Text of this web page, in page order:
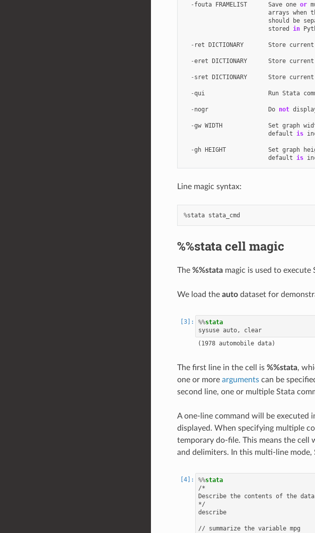
- fouta FRAMELIST Save one or
arrays when
should
be
stored
in
- ret DICTIONARY Store current
-eret DICTIONARY Store current
- sret DICTIONARY Store current
-qui Run Stata
- nogr Do not
-gw WIDTH Set graph
default is
-gh HEIGHT Set graph
default is
Line magic syntax:
%stata stata_cmd
%%stata cell magic
The %%statamagic is used to execute
We load the autodataset for
%%stata
The first line in the cell is %%stata,
one or more argumentscan be
second line, one or multiple Stata
A one-line command will be executed
displayed. When specifying multiple
temporary do-file. This means the cell
and delimiters. In this multi-line
%%stata
/*
Describe the contents of the data
*/
describe
// summarize the variable mpg